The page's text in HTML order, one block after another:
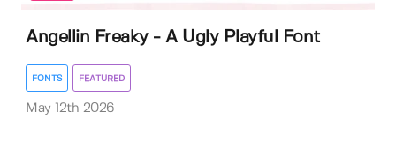
Angellin Freaky - A Ugly Playful Font
FONTS FEATURED
May 12th 2026